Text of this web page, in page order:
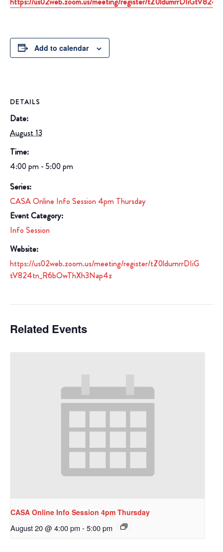
Add to calendar
DETAILS
Date:
August 13
Time:
4:00 pm - 5:00 pm
Series:
CASA Online Info Session 4pm Thursday
Event Category:
Info Session
Website:
https://us02web.zoom.us/meeting/register/tZ0ldumrrDIiG
tV824tn_R6bOwThXh3Nap4z
Related Events
CASA Online Info Session 4pm Thursday
August 20 @ 4:00 pm -5:00 pm